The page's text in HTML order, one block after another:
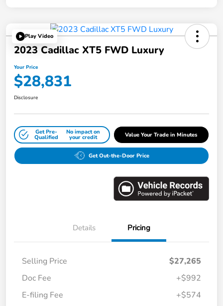
Play Video
2023 Cadillac XT5 FWD Luxury
Your Price
$28,831
Disclosure
Get Pre-
Qualified
No impact on
your credit Value Your Trade in Minutes
Get Out-the-Door Price
Details Pricing
Selling Price
$27,265
Doc Fee
+$992
E-filing Fee
+$574